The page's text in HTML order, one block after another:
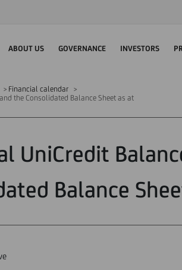
ABOUT US GOVERNANCE INVESTORS
Financial calendar
the Consolidated Balance Sheet as at
UniCredit
Balance